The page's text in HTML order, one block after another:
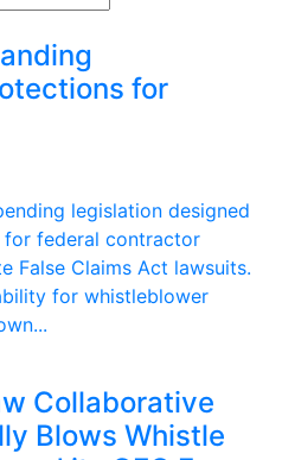
for
legislation designed
federal contractor
False Claims Act lawsuits.
for whistleblower
Collaborative
Blows Whistle